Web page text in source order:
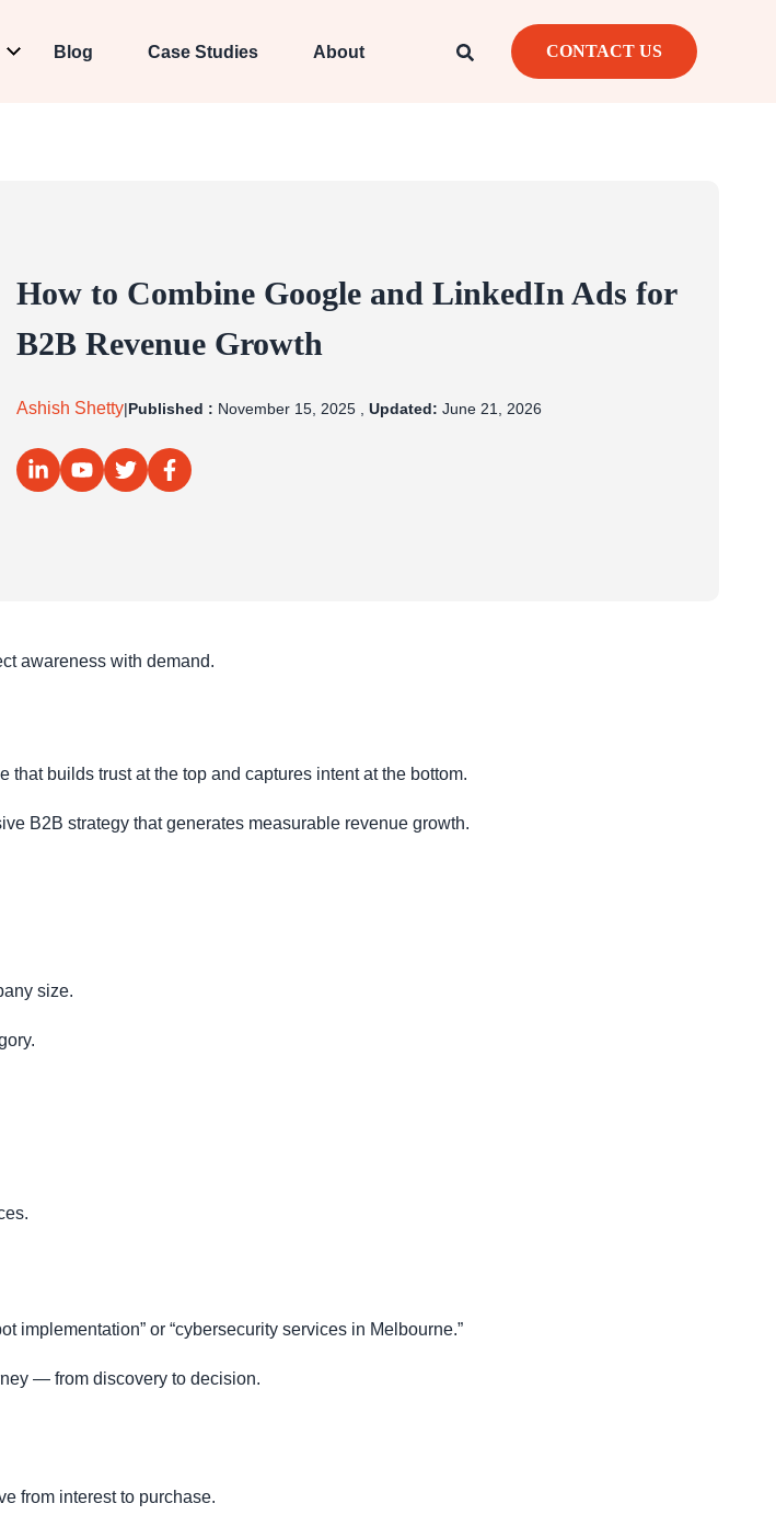
Blog Case Studies About CONTACT US
How to Combine Google and LinkedIn Ads for
B2B Revenue Growth
Ashish Shetty|Published : November 15, 2025 , Updated: June 21, 2026
awareness with demand.
builds trust at the top and captures intent at the bottom.
B2B strategy that generates measurable revenue growth.
size.
implementation” or “cybersecurity services in Melbourne.”
— from discovery to decision.
from interest to purchase.